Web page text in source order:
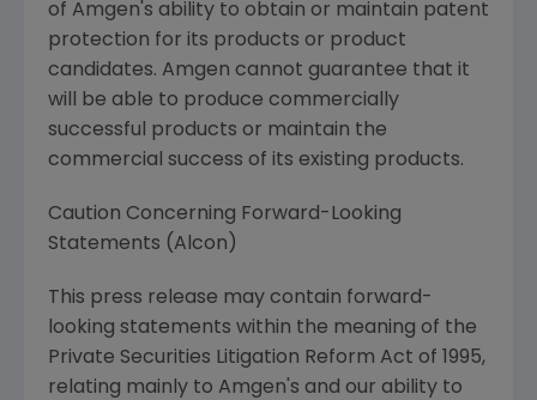
of Amgen's ability to obtain or maintain patent
protection for its products or product
candidates. Amgen cannot guarantee that it
will be able to produce commercially
successful products or maintain the
commercial success of its existing products.
Caution Concerning Forward-Looking
Statements (Alcon)
This press release may contain forward-
looking statements within the meaning of the
Private Securities Litigation Reform Act of 1995,
relating mainly to Amgen's and our ability to